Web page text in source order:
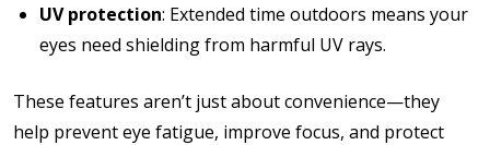
UV protection: Extended time outdoors means your
eyes need shielding from harmful UV rays.
These features aren’t just about convenience—they
help prevent eye fatigue, improve focus, and protect